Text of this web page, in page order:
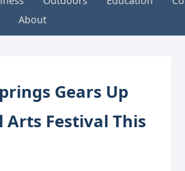
About
Gears Up
Festival This